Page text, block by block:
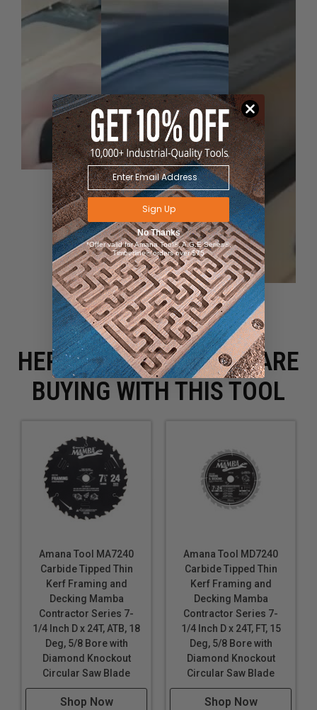
HERE IS WHAT PEOPLE ARE
BUYING WITH THIS TOOL
Amana Tool MA7240
Carbide Tipped Thin
Kerf Framing and
Decking Mamba
Contractor Series 7-
1/4 Inch D x 24T, ATB, 18
Deg, 5/8 Bore with
Diamond Knockout
Circular Saw Blade
Shop Now
Amana Tool MD7240
Carbide Tipped Thin
Kerf Framing and
Decking Mamba
Contractor Series 7-
1/4 Inch D x 24T, FT, 15
Deg, 5/8 Bore with
Diamond Knockout
Circular Saw Blade
Shop Now
Sign Up
No Thanks
*Offer valid for Amana Tool®, A.G.E Series®,
Timberline® orders over $75